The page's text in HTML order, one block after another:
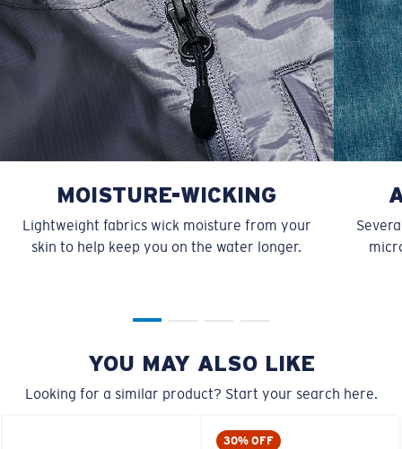
MOISTURE-WICKING
Lightweight fabrics wick moisture from your
skin to help keep you on the water longer.
YOU MAY ALSO LIKE
Looking for a similar product? Start your search here.
30% OFF